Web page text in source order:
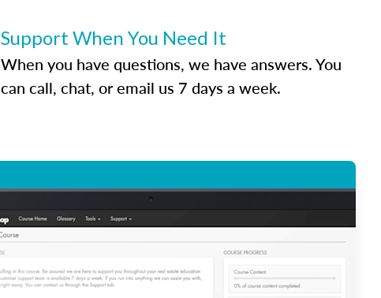
Support When You Need It
When you have questions, we have answers. You
can call, chat, or email us 7 days a week.